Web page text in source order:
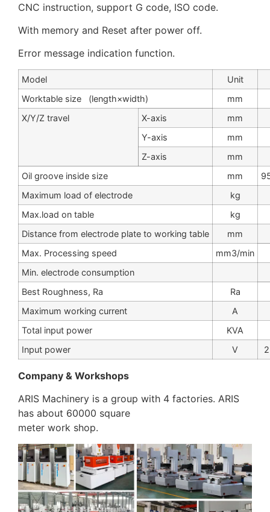
CNC instruction, support G code, ISO code.
With memory and Reset after power off.
Error message indication function.
Model
Unit
Worktable size (length×width)
mm
X/Y/Z travel
X-axis
mm
Y-axis
mm
Z-axis
mm
Oil groove inside size
mm
Maximum load of electrode
kg
Max.load on table
kg
Distance from electrode plate to working table
mm
Max. Processing speed
mm3/min
Min. electrode consumption
Best Roughness, Ra
Ra
Maximum working current
A
Total input power
KVA
Input power
V
Company & Workshops
ARIS Machinery is a group with 4 factories. ARIS
has about 60000 square
meter work shop.